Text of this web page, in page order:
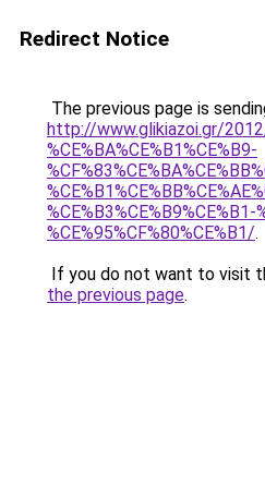
Redirect Notice
The previous page is
http://www.glikiazoi.gr/2012/
%CE%BA%CE%B1%CE%B9-
%CE%B3%CE%B9%CE%B1-
%CE%95%CF%80%CE%B1/.
If you do not want to visit
the previous page.